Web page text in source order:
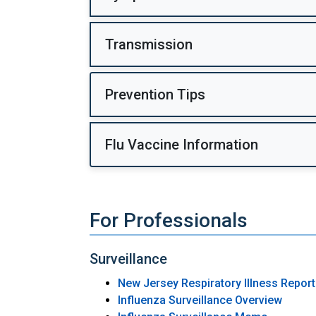
Transmission
Prevention Tips
Flu Vaccine Information
For Professionals
Surveillance
New Jersey Respiratory Illness
Influenza Surveillance Overview